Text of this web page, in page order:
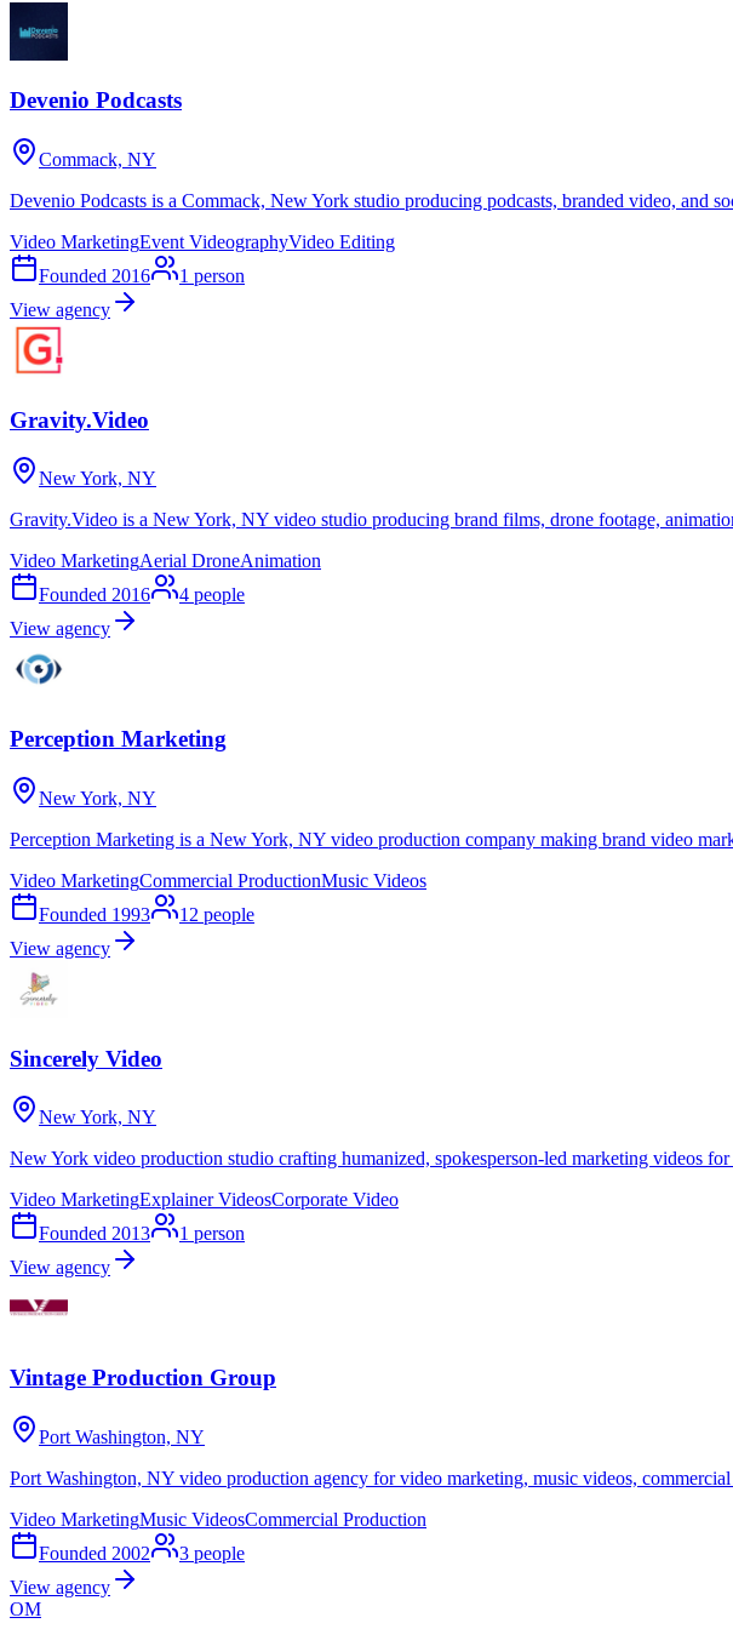
Devenio Podcasts
Commack, NY
Devenio Podcasts is a Commack, New York studio producing podcasts, branded video, and
Video MarketingEvent VideographyVideo Editing
Founded 2016 1 person
View agency
Gravity.Video
New York, NY
Gravity.Video is a New York, NY video studio producing brand films, drone footage,
Video MarketingAerial DroneAnimation
Founded 2016 4 people
View agency
Perception Marketing
New York, NY
Perception Marketing is a New York, NY video production company making brand video
Video MarketingCommercial ProductionMusic Videos
Founded 1993 12 people
View agency
Sincerely Video
New York, NY
New York video production studio crafting humanized, spokesperson-led marketing videos
Video MarketingExplainer VideosCorporate Video
Founded 2013 1 person
View agency
Vintage Production Group
Port Washington, NY
Port Washington, NY video production agency for video marketing, music videos,
Video MarketingMusic VideosCommercial Production
Founded 2002 3 people
View agency
OM